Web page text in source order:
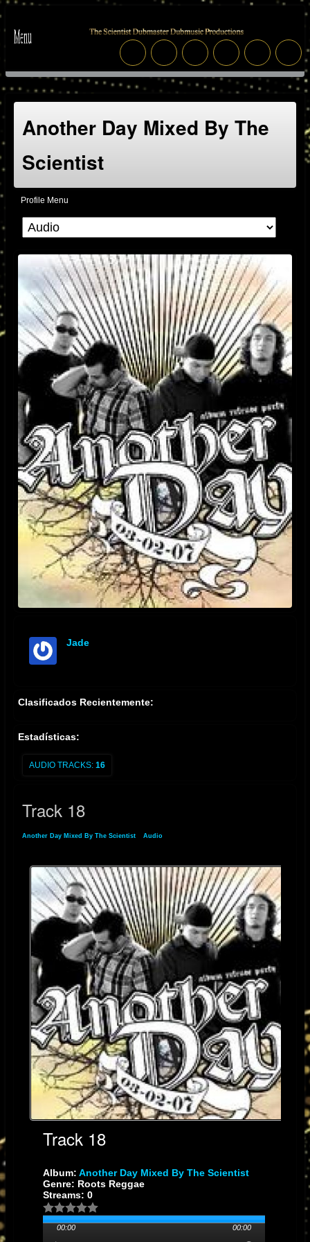
Another Day Mixed By The
Scientist
Profile Menu
Jade
Clasificados Recientemente:
Estadísticas:
AUDIO TRACKS: 16
Track 18
Another Day Mixed By The Scientist Audio
Track 18
Album: Another Day Mixed By The Scientist
Genre: Roots Reggae
Streams: 0
00:00 00:00